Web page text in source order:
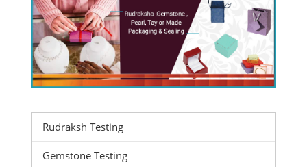
Rudraksh Testing
Gemstone Testing